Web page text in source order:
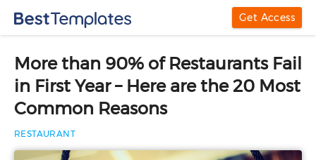
Get Access
More than 90% of Restaurants Fail
in First Year – Here are the 20 Most
Common Reasons
RESTAURANT